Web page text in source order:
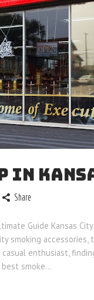
IN
Share
Guide Kansas
smoking accessories,
enthusiast,
smoke…